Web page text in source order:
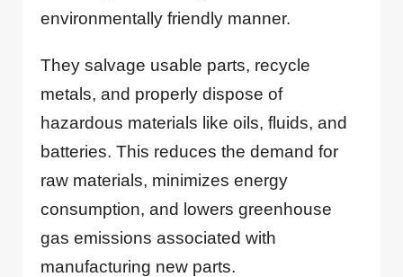
environmentally friendly manner.
They salvage usable parts, recycle
metals, and properly dispose of
hazardous materials like oils, fluids, and
batteries. This reduces the demand for
raw materials, minimizes energy
consumption, and lowers greenhouse
gas emissions associated with
manufacturing new parts.